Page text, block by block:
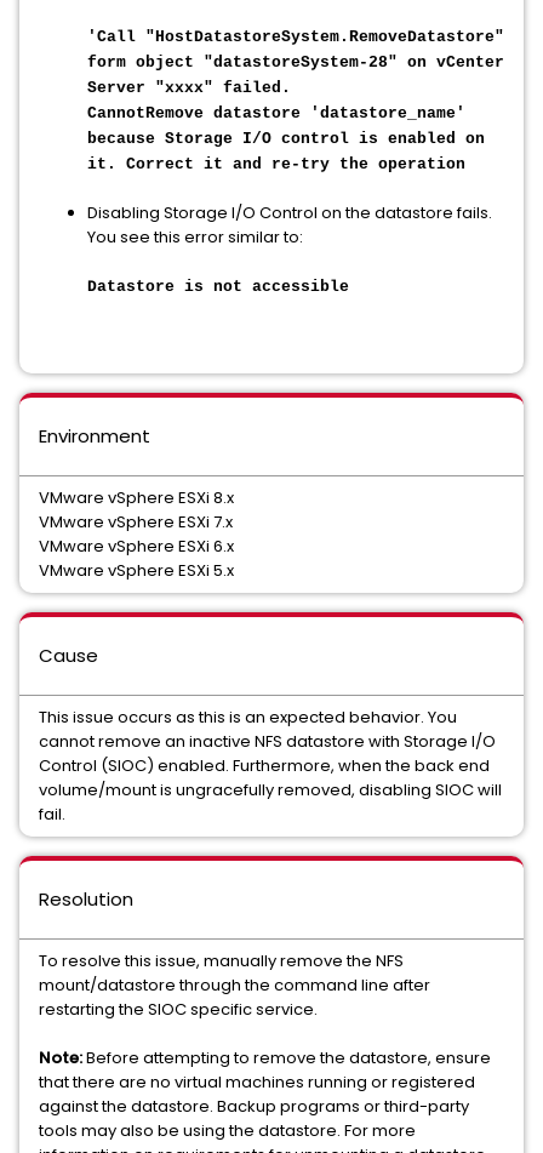
'Call "HostDatastoreSystem.RemoveDatastore"
form object "datastoreSystem-28" on vCenter
Server "xxxx" failed.
CannotRemove datastore 'datastore_name'
because Storage I/O control is enabled on
it. Correct it and re-try the operation
Disabling Storage I/O Control on the datastore fails.
You see this error similar to:
Datastore is not accessible
Environment
VMware vSphere ESXi 8.x
VMware vSphere ESXi 7.x
VMware vSphere ESXi 6.x
VMware vSphere ESXi 5.x
Cause
This issue occurs as this is an expected behavior. You
cannot remove an inactive NFS datastore with Storage I/O
Control (SIOC) enabled. Furthermore, when the back end
volume/mount is ungracefully removed, disabling SIOC will
fail.
Resolution
To resolve this issue, manually remove the NFS
mount/datastore through the command line after
restarting the SIOC specific service.
Note:Before attempting to remove the datastore, ensure
that there are no virtual machines running or registered
against the datastore. Backup programs or third-party
tools may also be using the datastore. For more